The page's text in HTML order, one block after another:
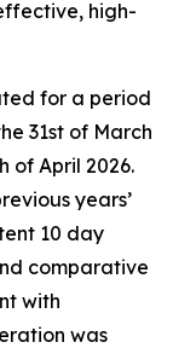
high-
for a period
31st of March
of April 2026.
years’
10 day
comparative
with
was